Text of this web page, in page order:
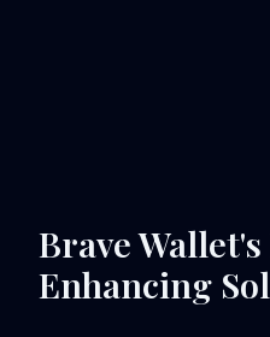
Brave
Enhancing